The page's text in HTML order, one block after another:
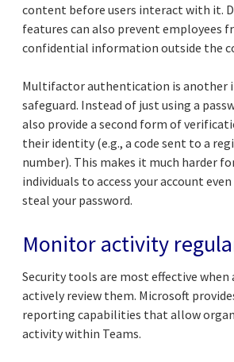
content before users interact with it.
features can also prevent employees
confidential information outside the
Multifactor authentication is another
safeguard. Instead of just using a
also provide a second form of
their identity (e.g., a code sent to a
number). This makes it much harder
individuals to access your account
steal your password.
Monitor activity
Security tools are most effective
actively review them. Microsoft
reporting capabilities that allow
activity within Teams.